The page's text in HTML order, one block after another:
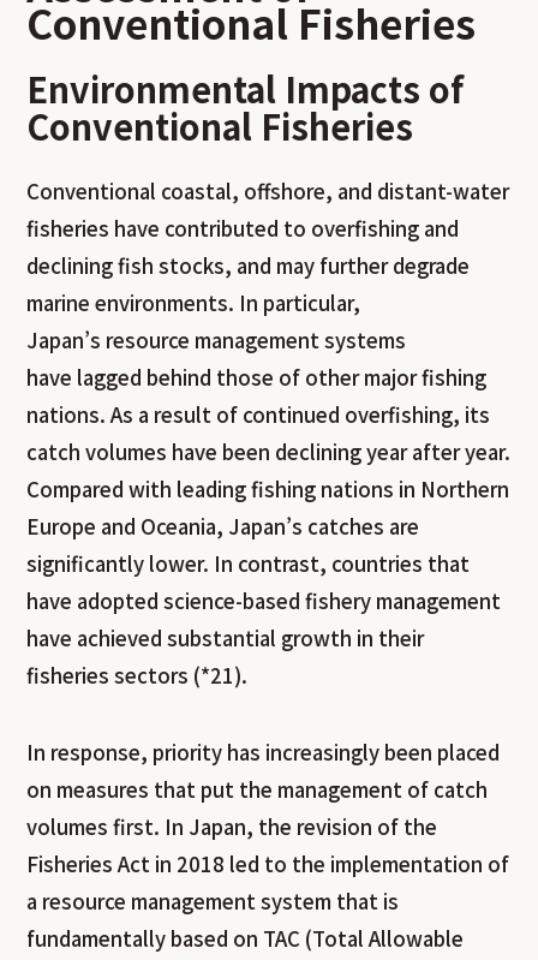
Conventional Fisheries
Environmental Impacts of
Conventional Fisheries
Conventional coastal, offshore, and distant-water
fisheries have contributed to overfishing and
declining fish stocks, and may further degrade
marine environments. In particular,
Japan’s resource management systems
have lagged behind those of other major fishing
nations. As a result of continued overfishing, its
catch volumes have been declining year after year.
Compared with leading fishing nations in Northern
Europe and Oceania, Japan’s catches are
significantly lower. In contrast, countries that
have adopted science-based fishery management
have achieved substantial growth in their
fisheries sectors (*21).
In response, priority has increasingly been placed
on measures that put the management of catch
volumes first. In Japan, the revision of the
Fisheries Act in 2018 led to the implementation of
a resource management system that is
fundamentally based on TAC (Total Allowable